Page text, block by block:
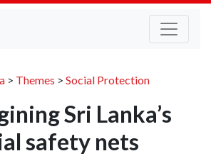
> Themes > Social Protection
Sri Lanka’s
safety nets